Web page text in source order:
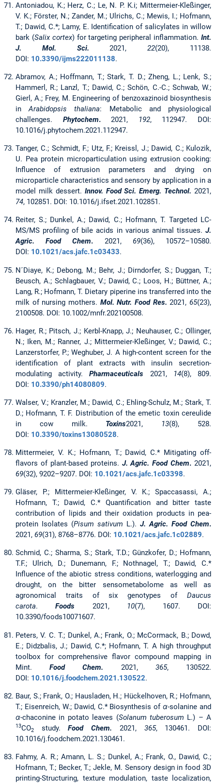
Antoniadou, K.; Herz, C.; Le, N. P. K.i; Mittermeier-Kleßinger,
V. K.; Förster, N.; Zander, M.; Ulrichs, C.; Mewis, I.; Hofmann,
T.; Dawid, C.*; Lamy, E. Identification of salicylates in willow
bark (Salix cortex) for targeting peripheral inflammation.Int.
J. Mol. Sci. 2021,22(20), 11138.
DOI: 10.3390/ijms222011138.
Abramov, A.; Hoffmann, T.; Stark, T. D.; Zheng, L.; Lenk, S.;
Hammerl, R.; Lanzl, T.; Dawid, C.; Schön, C.-C.; Schwab, W.;
Gierl, A.; Frey, M. Engineering of benzoxazinoid biosynthesis
inArabidopsis thaliana: Metabolic and physiological
challenges. Phytochem.2021, 192, 112947. DOI:
10.1016/j.phytochem.2021.112947.
Tanger, C.; Schmidt, F.; Utz, F.; Kreissl, J.; Dawid, C.; Kulozik,
U. Pea protein microparticulation using extrusion cooking:
Influence of extrusion parameters and drying on
microparticle characteristics and sensory by application in a
model milk dessert. Innov. Food Sci. Emerg. Technol. 2021,
74, 102851. DOI: 10.1016/j.ifset.2021.102851.
Reiter, S.; Dunkel, A.; Dawid, C.; Hofmann, T. Targeted LC-
MS/MS profiling of bile acids in various animal tissues. J.
Agric. Food Chem. 2021, 69(36), 10572–10580.
DOI: 10.1021/acs.jafc.1c03433.
N´Diaye, K.; Debong, M.; Behr, J.; Dirndorfer, S.; Duggan, T.;
Beusch, A.; Schlagbauer, V.; Dawid, C.; Loos, H.; Büttner, A.;
Lang, R.; Hofmann, T. Dietary piperine ins transferred into the
milk of nursing mothers. Mol. Nutr. Food Res.2021,65(23),
2100508. DOI: 10.1002/mnfr.202100508.
Hager, R.; Pitsch, J.; Kerbl-Knapp, J.; Neuhauser, C.; Ollinger,
N.; Iken, M.; Ranner, J.; Mittermeier-Kleßinger, V.; Dawid, C.;
Lanzerstorfer, P.; Weghuber, J. A high-content screen for the
identification of plant extracts with insulin secretion-
modulating activity.Pharmaceuticals 2021, 14(8), 809.
DOI: 10.3390/ph14080809.
Walser, V.; Kranzler, M.; Dawid, C.; Ehling-Schulz, M.; Stark, T.
D.; Hofmann, T. F. Distribution of the emetic toxin cereulide
in cow milk. Toxins2021, 13(8), 528.
DOI: 10.3390/toxins13080528.
Mittermeier, V. K.; Hofmann, T.; Dawid, C.* Mitigating off-
flavors of plant-based proteins. J. Agric. Food Chem. 2021,
69(32), 9202–9207. DOI: 10.1021/acs.jafc.1c03398.
Gläser, P.; Mittermeier-Kleßinger, V. K.; Spaccasassi, A.;
Hofmann, T.; Dawid, C.* Quantification and bitter taste
contribution of lipids and their oxidation products in pea-
protein Isolates (Pisum sativum L.). J. Agric. Food Chem.
2021, 69(31), 8768–8776. DOI: 10.1021/acs.jafc.1c02889.
Schmid, C.; Sharma, S.; Stark, T.D.; Günzkofer, D.; Hofmann,
T.F.; Ulrich, D.; Dunemann, F.; Nothnagel, T.; Dawid, C.*
Influence of the abiotic stress conditions, waterlogging and
drought, on the bitter sensometabolome as well as
agronomical traits of six genotypes of Daucus
carota.Foods 2021, 10(7), 1607. DOI:
10.3390/foods10071607.
Peters, V. C. T.; Dunkel, A.; Frank, O.; McCormack, B.; Dowd,
E.; Didzbalis, J.; Dawid, C.*; Hofmann, T. A high throughput
toolbox for comprehensive flavor compound mapping in
Mint.Food Chem. 2021, 365, 130522.
DOI: 10.1016/j.foodchem.2021.130522.
Baur, S.; Frank, O.; Hausladen, H.; Hückelhoven, R.; Hofmann,
T.; Eisenreich, W.; Dawid, C.* Biosynthesis ofα-solanine and
α-chaconine in potato leaves (Solanum tuberosum L.) – A
13CO2 study.Food Chem. 2021, 365, 130461. DOI:
10.1016/j.foodchem.2021.130461.
Fahmy, A. R.; Amann, L. S.; Dunkel, A.; Frank, O., Dawid, C.;
Hofmann, T.; Becker, T.; Jekle, M. Sensory design in food 3D
printing-Structuring, texture modulation, taste localization,